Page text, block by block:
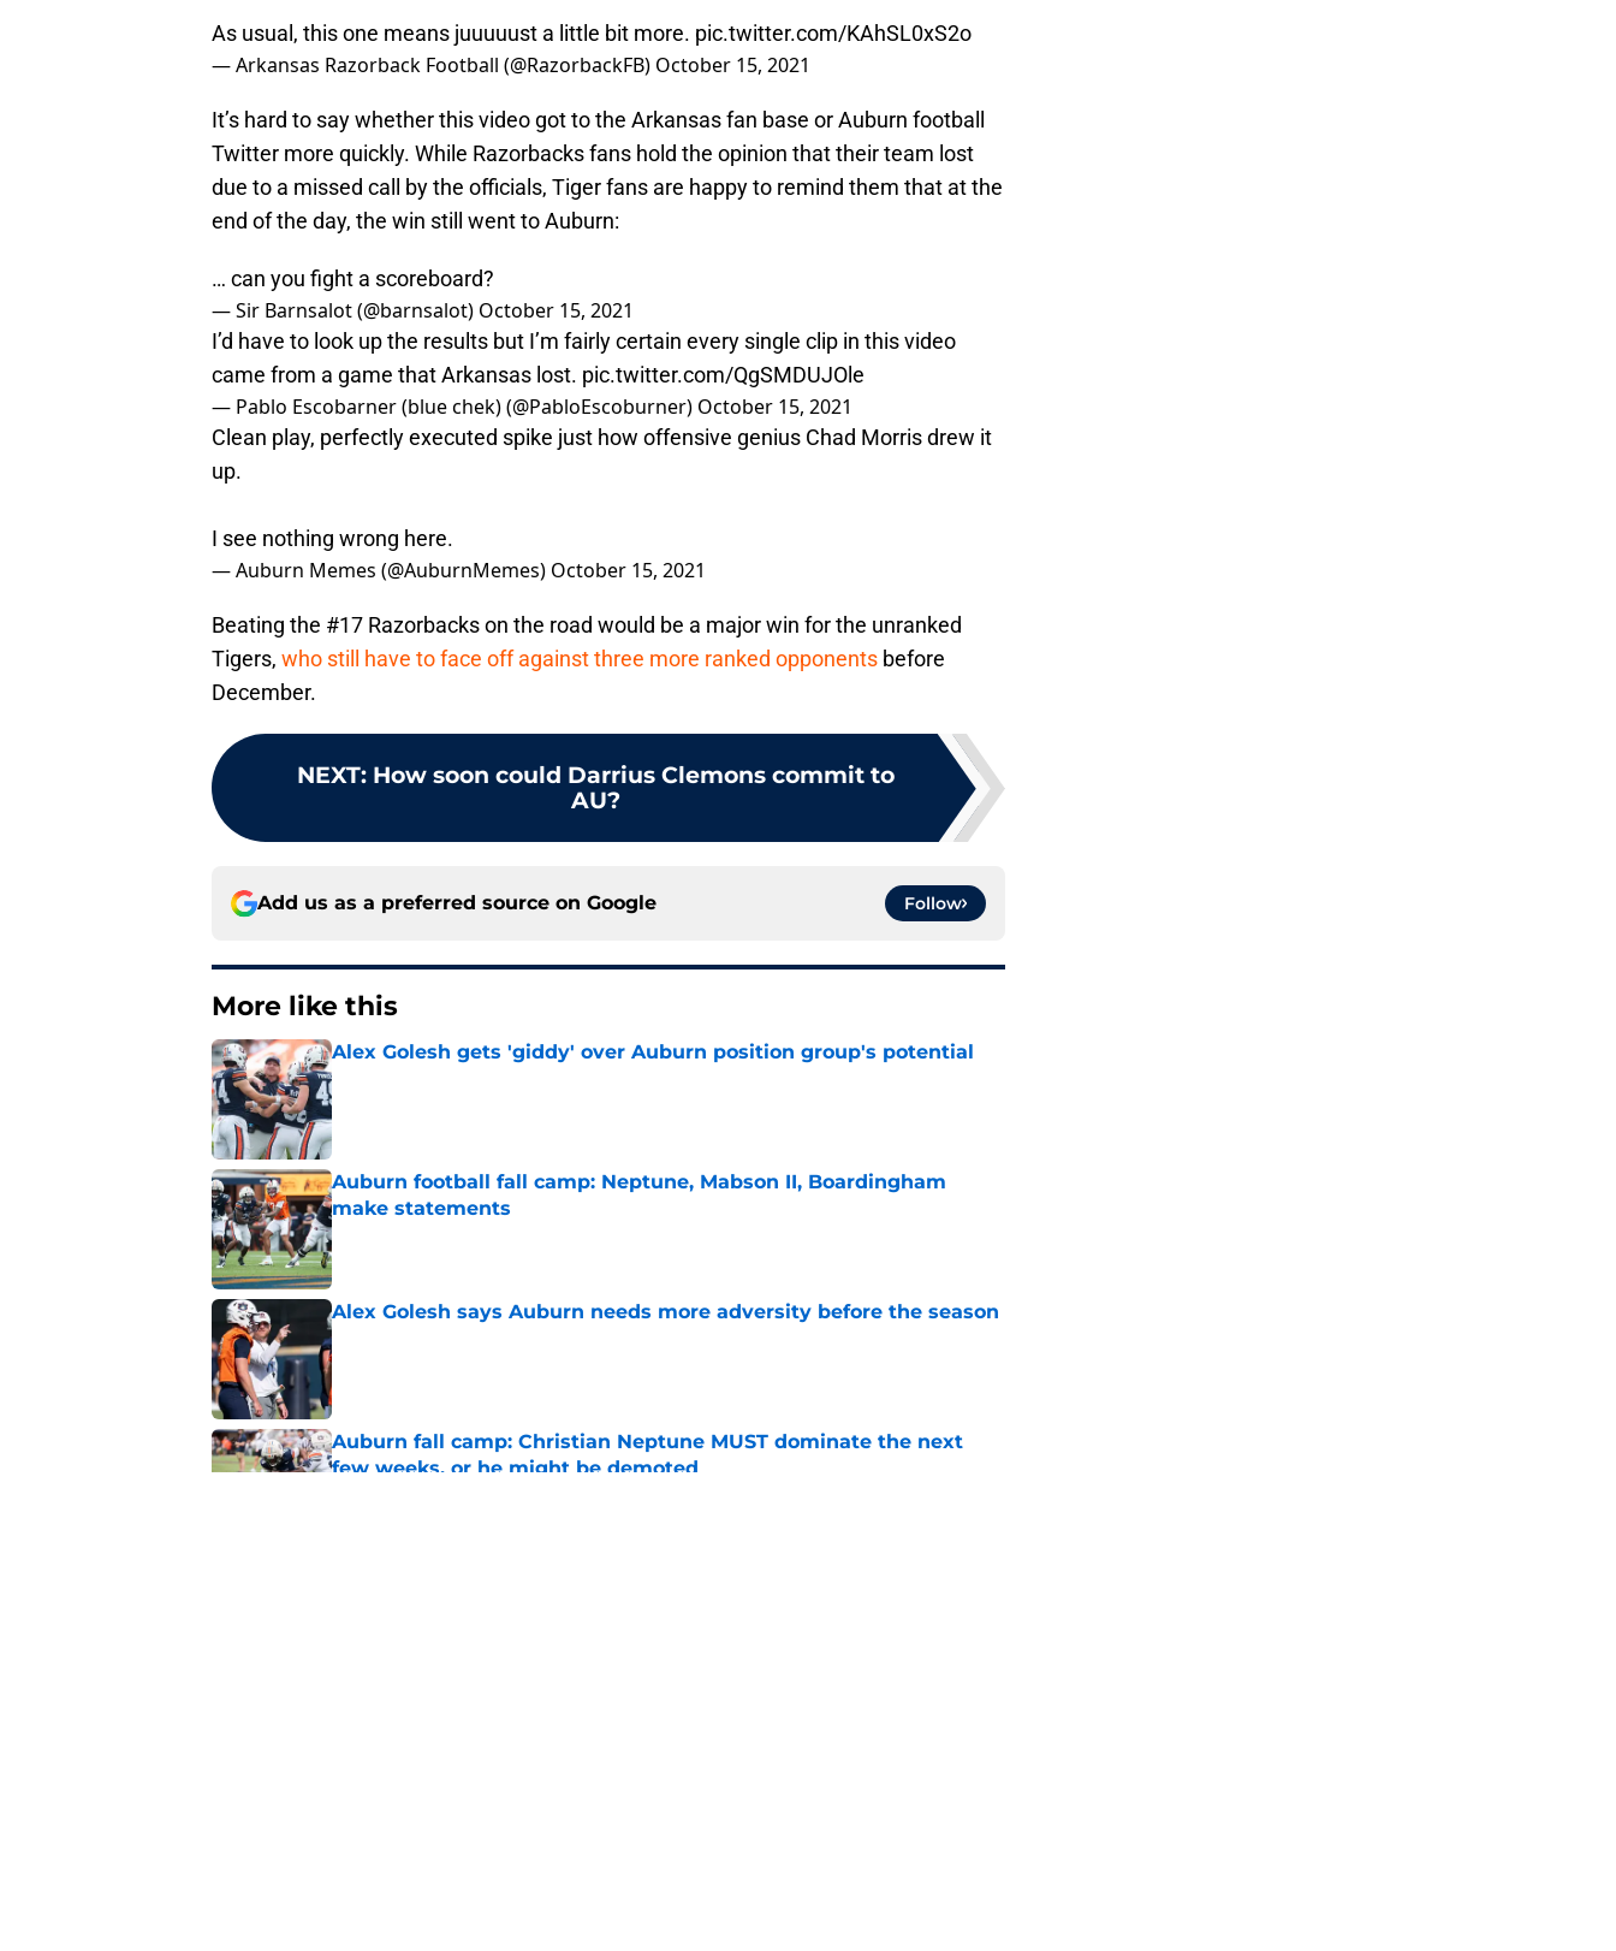
As usual, this one means juuuuust a little bit more. pic.twitter.com/KAhSL0xS2o
— Arkansas Razorback Football (@RazorbackFB) October 15, 2021
It’s hard to say whether this video got to the Arkansas fan base or Auburn football
Twitter more quickly. While Razorbacks fans hold the opinion that their team lost
due to a missed call by the officials, Tiger fans are happy to remind them that at the
end of the day, the win still went to Auburn:
… can you fight a scoreboard?
— Sir Barnsalot (@barnsalot) October 15, 2021
I’d have to look up the results but I’m fairly certain every single clip in this video
came from a game that Arkansas lost. pic.twitter.com/QgSMDUJOle
— Pablo Escobarner (blue chek) (@PabloEscoburner) October 15, 2021
Clean play, perfectly executed spike just how offensive genius Chad Morris drew it
up.
I see nothing wrong here.
— Auburn Memes (@AuburnMemes) October 15, 2021
Beating the #17 Razorbacks on the road would be a major win for the unranked
Tigers, who still have to face off against three more ranked opponents before
December.
NEXT: How soon could Darrius Clemons commit to
AU?
Add us as a preferred source on Google Follow
More like this
Alex Golesh gets 'giddy' over Auburn position group's potential
Published by on Invalid Date
Auburn football fall camp: Neptune, Mabson II, Boardingham
make statements
Published by on Invalid Date
Alex Golesh says Auburn needs more adversity before the season
Published by on Invalid Date
Auburn fall camp: Christian Neptune MUST dominate the next
few weeks, or he might be demoted